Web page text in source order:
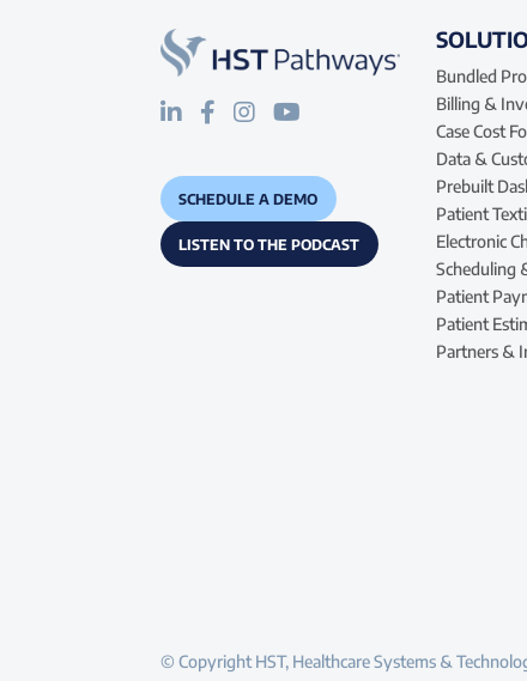
SCHEDULE A DEMO
LISTEN TO THE PODCAST
Bundled
Billing &
Case Cost
Data &
Prebuilt
Patient
Electronic
Scheduling
Patient
Patient
Partners &
© Copyright HST, Healthcare Systems &